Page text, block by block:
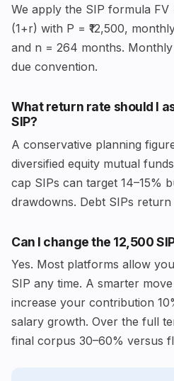
We apply the SIP formula
(1+r) with P = ₹12,500,
and n = 264 months.
due convention.
What return rate should I
SIP?
A conservative planning
diversified equity mutual
cap SIPs can target 14–15%
drawdowns. Debt SIPs return
Can I change the ₹12,500
Yes. Most platforms allow
SIP any time. A smarter
increase your contribution
salary growth. Over the full
final corpus 30–60% versus